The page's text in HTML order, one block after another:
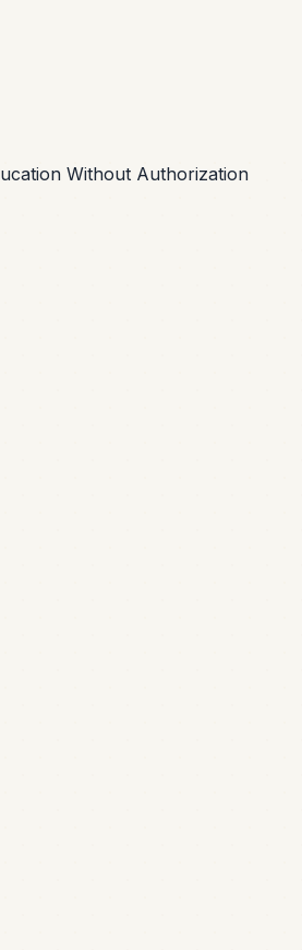
Without Authorization